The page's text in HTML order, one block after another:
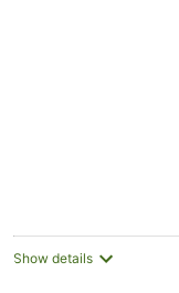
Show details